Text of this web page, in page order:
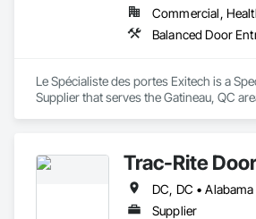
Le Spécialiste des portes Exitech is a
Supplier that serves the Gatineau, QC
Door Entrances and Storefronts.
Trac-Rite
Supplier